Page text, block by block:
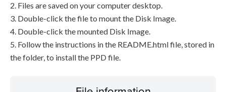
2. Files are saved on your computer desktop.
3. Double-click the file to mount the Disk Image.
4. Double-click the mounted Disk Image.
5. Follow the instructions in the README.html file, stored in
the folder, to install the PPD file.